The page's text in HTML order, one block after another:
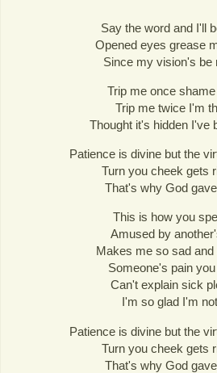
Say the word and I'll
Opened eyes grease
Since my vision's be
Trip me once
Trip me twice I'm
Thought it's hidden I've
Patience is divine but the
Turn you cheek gets
That's why God
This is how you
Amused by
Makes me so sad and
Someone's pain
Can't explain sick
I'm so glad I'm
Patience is divine but the
Turn you cheek gets
That's why God